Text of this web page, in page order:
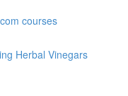
courses
Herbal Vinegars